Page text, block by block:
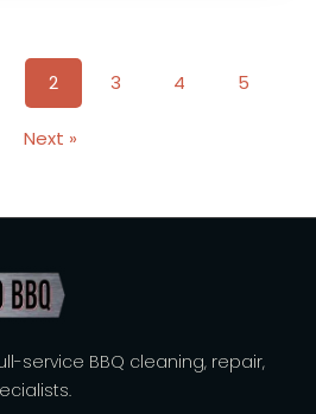
2 3 4 5
Next »
service BBQ cleaning, repair,